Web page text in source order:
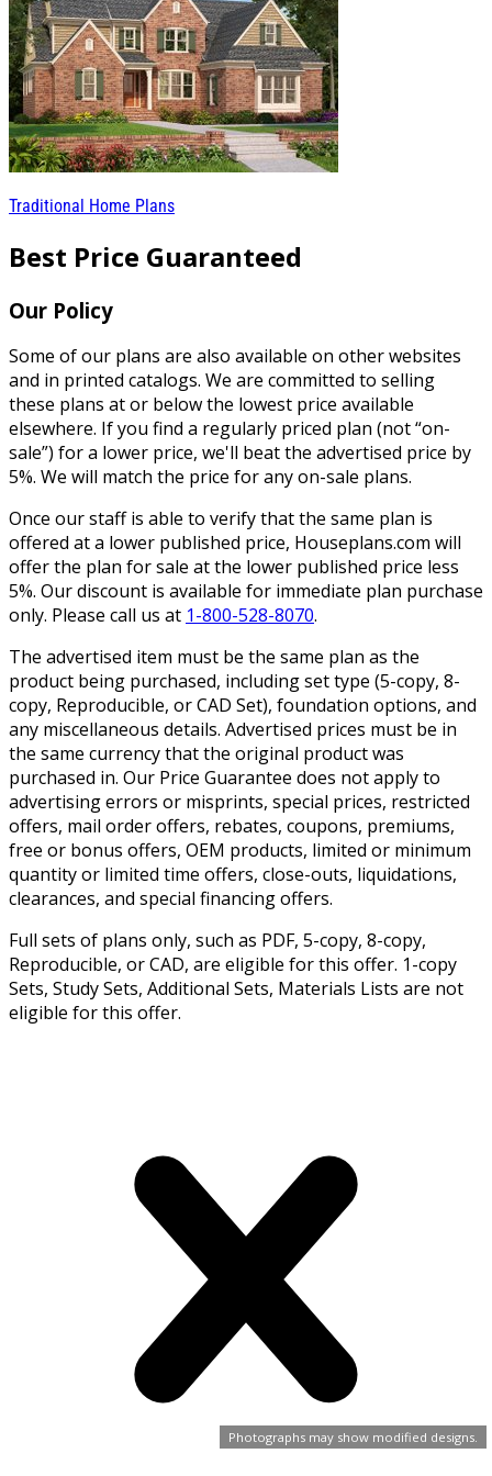
Photographs may show modified designs.
Traditional Home Plans
Best Price Guaranteed
Our Policy
Some of our plans are also available on other websites
and in printed catalogs. We are committed to selling
these plans at or below the lowest price available
elsewhere. If you find a regularly priced plan (not “on-
sale”) for a lower price, we'll beat the advertised price by
5%. We will match the price for any on-sale plans.
Once our staff is able to verify that the same plan is
offered at a lower published price, Houseplans.com will
offer the plan for sale at the lower published price less
5%. Our discount is available for immediate plan purchase
only. Please call us at 1-800-528-8070.
The advertised item must be the same plan as the
product being purchased, including set type (5-copy, 8-
copy, Reproducible, or CAD Set), foundation options, and
any miscellaneous details. Advertised prices must be in
the same currency that the original product was
purchased in. Our Price Guarantee does not apply to
advertising errors or misprints, special prices, restricted
offers, mail order offers, rebates, coupons, premiums,
free or bonus offers, OEM products, limited or minimum
quantity or limited time offers, close-outs, liquidations,
clearances, and special financing offers.
Full sets of plans only, such as PDF, 5-copy, 8-copy,
Reproducible, or CAD, are eligible for this offer. 1-copy
Sets, Study Sets, Additional Sets, Materials Lists are not
eligible for this offer.